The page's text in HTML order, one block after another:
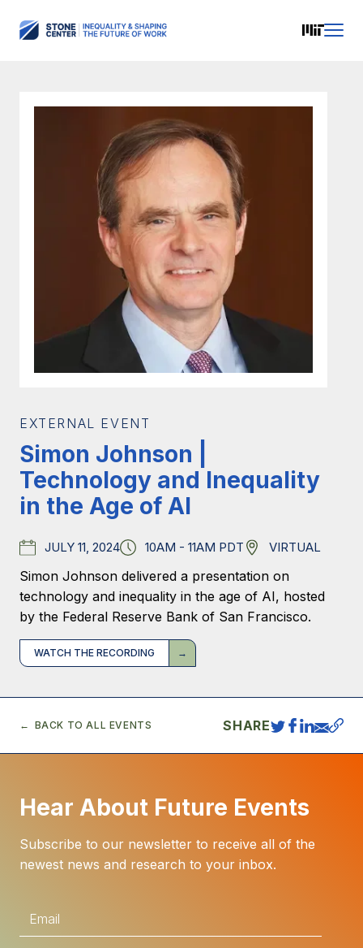
EXTERNAL EVENT
Simon Johnson |
Technology and Inequality
in the Age of AI
DateJULY 11, 2024Time10AM - 11AM PDT Location
VIRTUAL
Simon Johnson delivered a presentation on
technology and inequality in the age of AI, hosted
by the Federal Reserve Bank of San Francisco.
WATCH THE RECORDING
BACK TO ALL EVENTS SHARE
Hear About Future Events
Subscribe to our newsletter to receive all of the
newest news and research to your inbox.
i